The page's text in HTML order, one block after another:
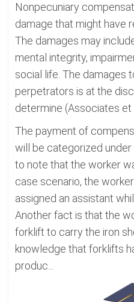
Nonpecuniary
damage that might have
The damages may
mental integrity,
social life. The damages
perpetrators is at the
determine (Associates et
The payment of
will be categorized under
to note that the worker
case scenario, the
assigned an assistant
Another fact is that the
forklift to carry the iron
knowledge that forklifts
produc...